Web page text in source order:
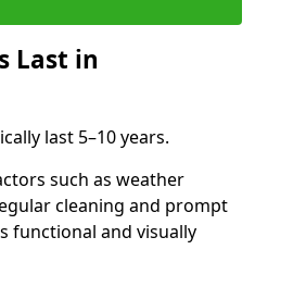
Last in
last 5–10 years.
such as weather
cleaning and prompt
functional and visually